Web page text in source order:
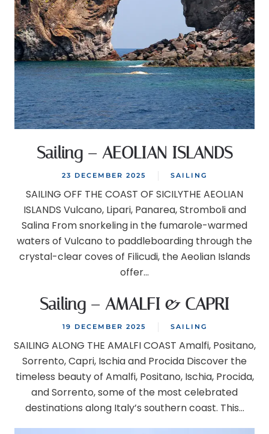
Sailing – AEOLIAN ISLANDS
23 DECEMBER 2025 SAILING
SAILING OFF THE COAST OF SICILYTHE AEOLIAN
ISLANDS Vulcano, Lipari, Panarea, Stromboli and
Salina From snorkeling in the fumarole-warmed
waters of Vulcano to paddleboarding through the
crystal-clear coves of Filicudi, the Aeolian Islands
offer...
Sailing – AMALFI & CAPRI
19 DECEMBER 2025 SAILING
SAILING ALONG THE AMALFI COAST Amalfi, Positano,
Sorrento, Capri, Ischia and Procida Discover the
timeless beauty of Amalfi, Positano, Ischia, Procida,
and Sorrento, some of the most celebrated
destinations along Italy’s southern coast. This...